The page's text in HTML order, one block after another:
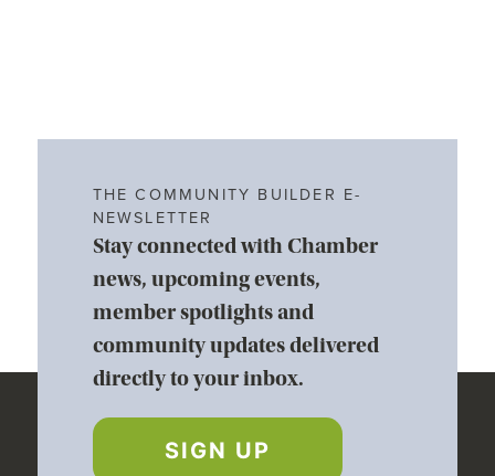
THE COMMUNITY BUILDER E-
NEWSLETTER
Stay connected with Chamber
news, upcoming events,
member spotlights and
community updates delivered
directly to your inbox.
SIGN UP